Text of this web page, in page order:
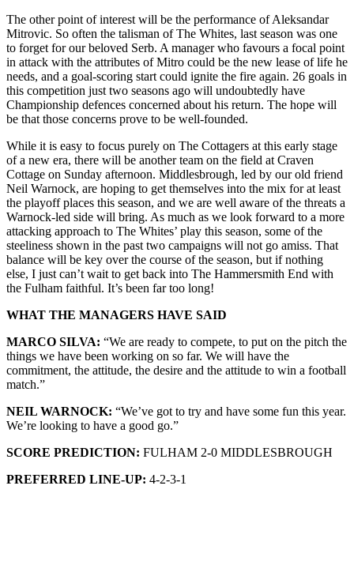
The other point of interest will be the performance of Aleksandar
Mitrovic. So often the talisman of The Whites, last season was one
to forget for our beloved Serb. A manager who favours a focal point
in attack with the attributes of Mitro could be the new lease of life he
needs, and a goal-scoring start could ignite the fire again. 26 goals in
this competition just two seasons ago will undoubtedly have
Championship defences concerned about his return. The hope will
be that those concerns prove to be well-founded.
While it is easy to focus purely on The Cottagers at this early stage
of a new era, there will be another team on the field at Craven
Cottage on Sunday afternoon. Middlesbrough, led by our old friend
Neil Warnock, are hoping to get themselves into the mix for at least
the playoff places this season, and we are well aware of the threats a
Warnock-led side will bring. As much as we look forward to a more
attacking approach to The Whites’ play this season, some of the
steeliness shown in the past two campaigns will not go amiss. That
balance will be key over the course of the season, but if nothing
else, I just can’t wait to get back into The Hammersmith End with
the Fulham faithful. It’s been far too long!
WHAT THE MANAGERS HAVE SAID
MARCO SILVA: “We are ready to compete, to put on the pitch the
things we have been working on so far. We will have the
commitment, the attitude, the desire and the attitude to win a football
match.”
NEIL WARNOCK: “We’ve got to try and have some fun this year.
We’re looking to have a good go.”
SCORE PREDICTION: FULHAM 2-0 MIDDLESBROUGH
PREFERRED LINE-UP: 4-2-3-1